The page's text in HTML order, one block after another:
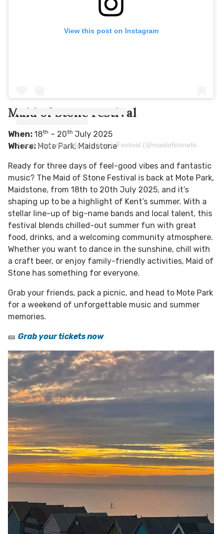
View this post on Instagram
Maid of Stone Festival
When: 18th – 20th July 2025
Where: Mote Park, Maidstone
Ready for three days of feel-good vibes and fantastic
music? The Maid of Stone Festival is back at Mote Park,
Maidstone, from 18th to 20th July 2025, and it’s
shaping up to be a highlight of Kent’s summer. With a
stellar line-up of big-name bands and local talent, this
festival blends chilled-out summer fun with great
food, drinks, and a welcoming community atmosphere.
Whether you want to dance in the sunshine, chill with
a craft beer, or enjoy family-friendly activities, Maid of
Stone has something for everyone.
Grab your friends, pack a picnic, and head to Mote Park
for a weekend of unforgettable music and summer
memories.
🎫 Grab your tickets now